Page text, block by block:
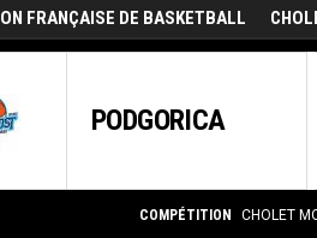
FRANÇAISE DE BASKETBALL
PODGORICA
COMPÉTITION CHOLET